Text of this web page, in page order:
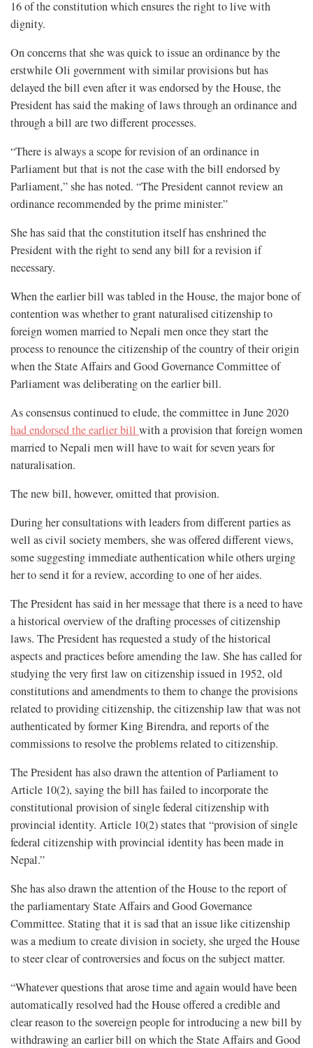
16 of the constitution which ensures the right to live with
dignity.
On concerns that she was quick to issue an ordinance by the
erstwhile Oli government with similar provisions but has
delayed the bill even after it was endorsed by the House, the
President has said the making of laws through an ordinance and
through a bill are two different processes.
“There is always a scope for revision of an ordinance in
Parliament but that is not the case with the bill endorsed by
Parliament,” she has noted. “The President cannot review an
ordinance recommended by the prime minister.”
She has said that the constitution itself has enshrined the
President with the right to send any bill for a revision if
necessary.
When the earlier bill was tabled in the House, the major bone of
contention was whether to grant naturalised citizenship to
foreign women married to Nepali men once they start the
process to renounce the citizenship of the country of their origin
when the State Affairs and Good Governance Committee of
Parliament was deliberating on the earlier bill.
As consensus continued to elude, the committee in June 2020
had endorsed the earlier bill with a provision that foreign women
married to Nepali men will have to wait for seven years for
naturalisation.
The new bill, however, omitted that provision.
During her consultations with leaders from different parties as
well as civil society members, she was offered different views,
some suggesting immediate authentication while others urging
her to send it for a review, according to one of her aides.
The President has said in her message that there is a need to have
a historical overview of the drafting processes of citizenship
laws. The President has requested a study of the historical
aspects and practices before amending the law. She has called for
studying the very first law on citizenship issued in 1952, old
constitutions and amendments to them to change the provisions
related to providing citizenship, the citizenship law that was not
authenticated by former King Birendra, and reports of the
commissions to resolve the problems related to citizenship.
The President has also drawn the attention of Parliament to
Article 10(2), saying the bill has failed to incorporate the
constitutional provision of single federal citizenship with
provincial identity. Article 10(2) states that “provision of single
federal citizenship with provincial identity has been made in
Nepal.”
She has also drawn the attention of the House to the report of
the parliamentary State Affairs and Good Governance
Committee. Stating that it is sad that an issue like citizenship
was a medium to create division in society, she urged the House
to steer clear of controversies and focus on the subject matter.
“Whatever questions that arose time and again would have been
automatically resolved had the House offered a credible and
clear reason to the sovereign people for introducing a new bill by
withdrawing an earlier bill on which the State Affairs and Good